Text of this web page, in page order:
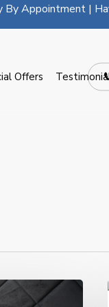
By Appointment |
Offers